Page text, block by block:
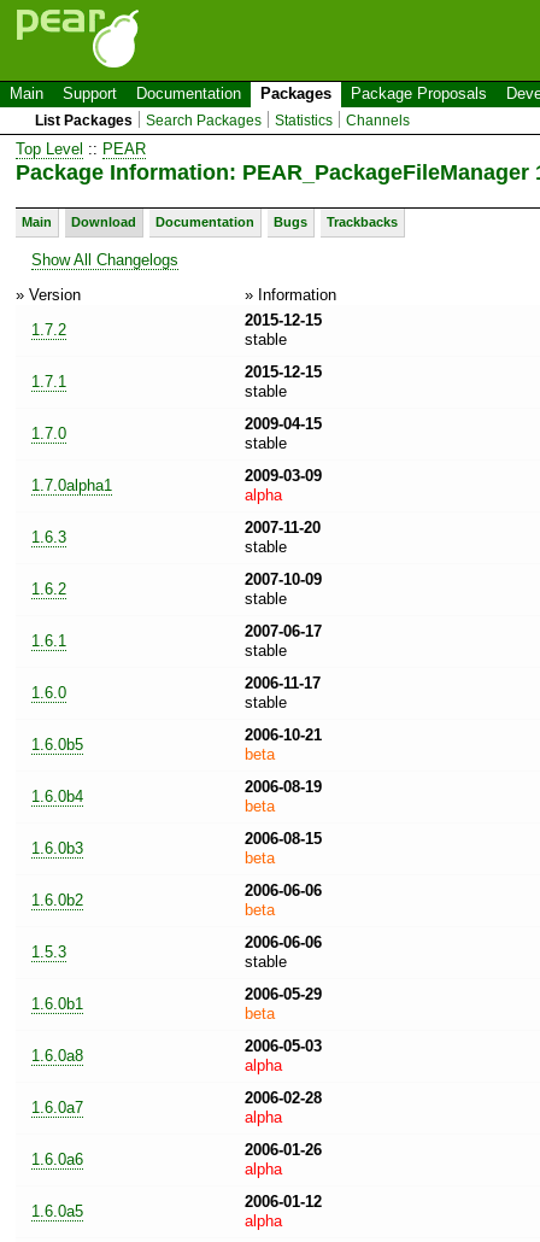
Main Support Documentation Packages Package Proposals
List Packages Search Packages Statistics Channels
Top Level :: PEAR
Package Information: PEAR_PackageFileManager
Main Download Documentation Bugs Trackbacks
Show All Changelogs
» Version
» Information
1.7.2
2015-12-15
stable
1.7.1
2015-12-15
stable
1.7.0
2009-04-15
stable
1.7.0alpha1
2009-03-09
alpha
1.6.3
2007-11-20
stable
1.6.2
2007-10-09
stable
1.6.1
2007-06-17
stable
1.6.0
2006-11-17
stable
1.6.0b5
2006-10-21
beta
1.6.0b4
2006-08-19
beta
1.6.0b3
2006-08-15
beta
1.6.0b2
2006-06-06
beta
1.5.3
2006-06-06
stable
1.6.0b1
2006-05-29
beta
1.6.0a8
2006-05-03
alpha
1.6.0a7
2006-02-28
alpha
1.6.0a6
2006-01-26
alpha
1.6.0a5
2006-01-12
alpha